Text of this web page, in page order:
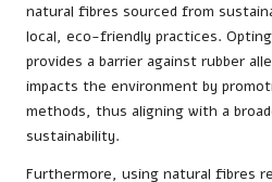
natural fibres sourced from
local, eco-friendly practices.
provides a barrier against rubber
impacts the environment by
methods, thus aligning with a
sustainability.
Furthermore, using natural fibres